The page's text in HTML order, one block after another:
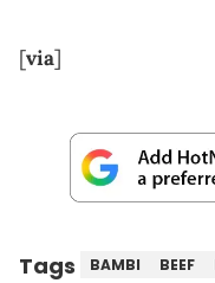
[via]
Tags BAMBI BEEF